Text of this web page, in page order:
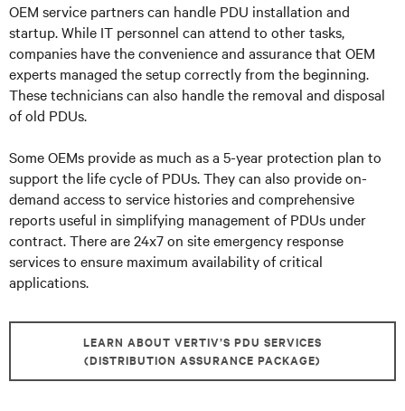
OEM service partners can handle PDU installation and
startup. While IT personnel can attend to other tasks,
companies have the convenience and assurance that OEM
experts managed the setup correctly from the beginning.
These technicians can also handle the removal and disposal
of old PDUs.
Some OEMs provide as much as a 5-year protection plan to
support the life cycle of PDUs. They can also provide on-
demand access to service histories and comprehensive
reports useful in simplifying management of PDUs under
contract. There are 24x7 on site emergency response
services to ensure maximum availability of critical
applications.
LEARN ABOUT VERTIV’S PDU SERVICES
(DISTRIBUTION ASSURANCE PACKAGE)